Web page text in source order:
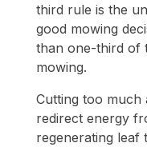
third rule is the
good mowing
than one-third of
mowing.
Cutting too much
redirect energy
regenerating leaf